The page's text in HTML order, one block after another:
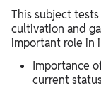
This subject
cultivation and
important role in
Importance
current